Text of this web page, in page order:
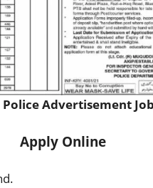
Advertisement
Apply Online